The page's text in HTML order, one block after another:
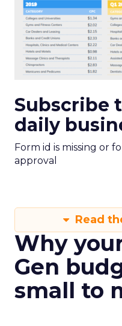
Subscribe
daily
Form id is missing or
approval
Read
Why
Gen
small to